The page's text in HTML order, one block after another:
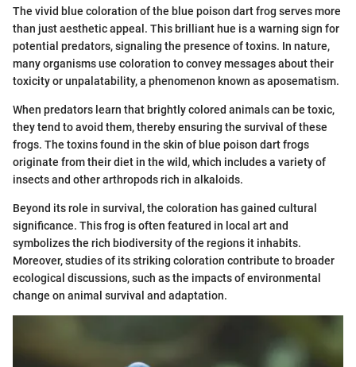
The vivid blue coloration of the blue poison dart frog serves more
than just aesthetic appeal. This brilliant hue is a warning sign for
potential predators, signaling the presence of toxins. In nature,
many organisms use coloration to convey messages about their
toxicity or unpalatability, a phenomenon known as aposematism.
When predators learn that brightly colored animals can be toxic,
they tend to avoid them, thereby ensuring the survival of these
frogs. The toxins found in the skin of blue poison dart frogs
originate from their diet in the wild, which includes a variety of
insects and other arthropods rich in alkaloids.
Beyond its role in survival, the coloration has gained cultural
significance. This frog is often featured in local art and
symbolizes the rich biodiversity of the regions it inhabits.
Moreover, studies of its striking coloration contribute to broader
ecological discussions, such as the impacts of environmental
change on animal survival and adaptation.